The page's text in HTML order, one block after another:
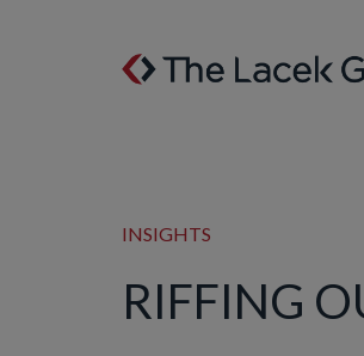
Skip to content
INSIGHTS
RIFFING